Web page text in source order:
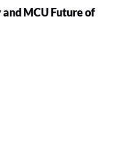
MCU Future of